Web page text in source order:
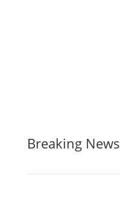
Breaking News